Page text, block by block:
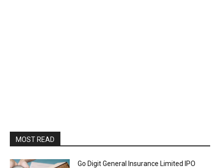
MOST READ
Go Digit General Insurance Limited IPO